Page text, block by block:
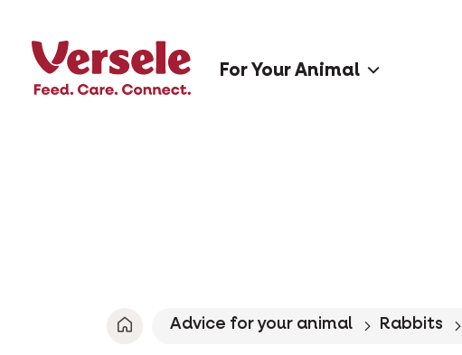
For Your Animal
Advice for your animal Rabbits